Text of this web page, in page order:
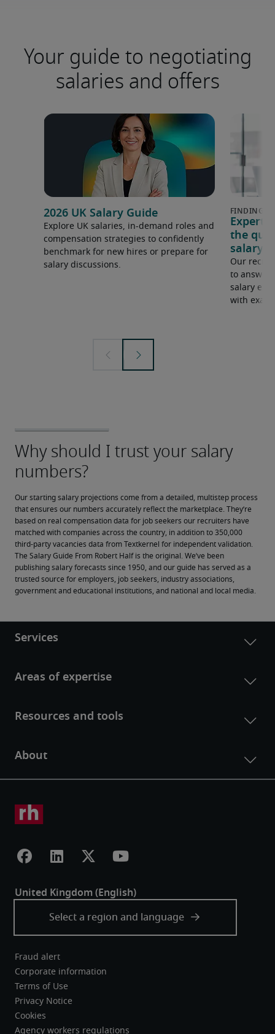
Your guide to negotiating
salaries and offers
2026 UK Salary Guide
Explore UK salaries, in-demand roles and
compensation strategies to confidently
benchmark for new hires or prepare for
salary discussions.
Expert
the
salary
Our
to answer
salary
with
Our starting salary projections come from a detailed, multistep process
that ensures our numbers accurately reflect the marketplace. They’re
based on real compensation data for job seekers our recruiters have
matched with companies across the country, in addition to 350,000
third-party vacancies data from Textkernel for independent validation.
The Salary Guide From Robert Half is the original. We’ve been
publishing salary forecasts since 1950, and our guide has served as a
trusted source for employers, job seekers, industry associations,
government and educational institutions, and national and local media.
Fraud alert
Corporate information
Terms of Use
Privacy Notice
Cookies
Agency workers regulations